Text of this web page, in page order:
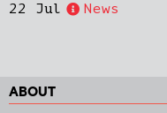
22 Jul
News
ABOUT